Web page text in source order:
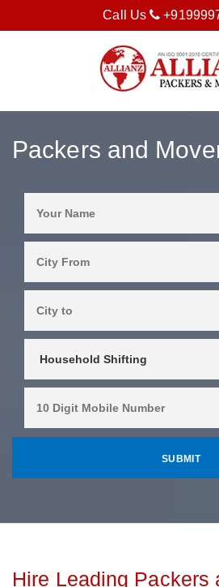
Call Us
Packers and
Hire Leading Packers